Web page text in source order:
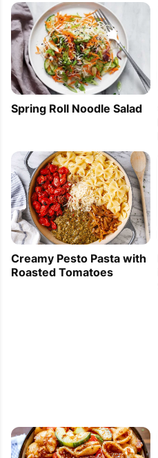
Spring Roll Noodle Salad
Creamy Pesto Pasta with
Roasted Tomatoes